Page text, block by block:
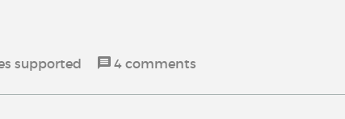
supported 4 comments